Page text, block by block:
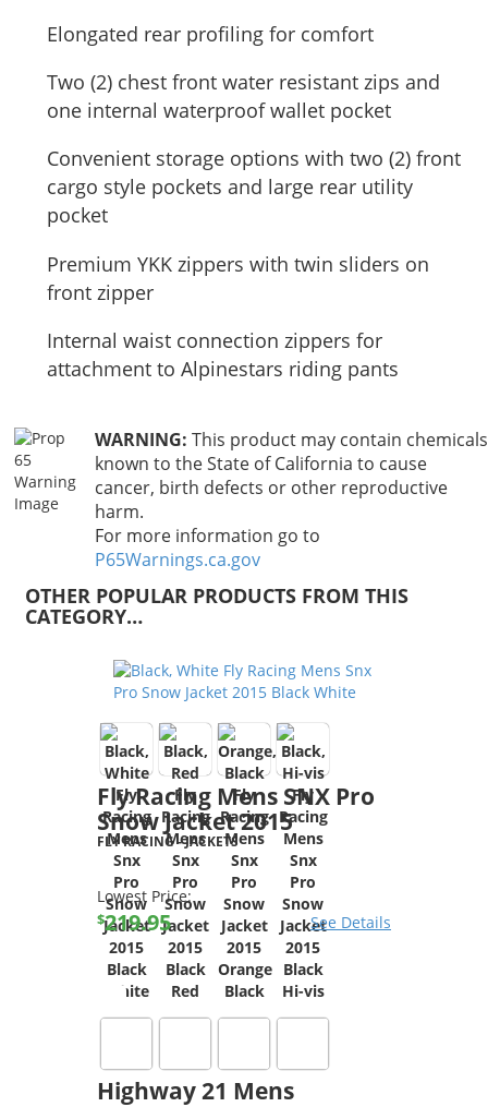
Elongated rear profiling for comfort
Two (2) chest front water resistant zips and
one internal waterproof wallet pocket
Convenient storage options with two (2) front
cargo style pockets and large rear utility
pocket
Premium YKK zippers with twin sliders on
front zipper
Internal waist connection zippers for
attachment to Alpinestars riding pants
WARNING: This product may contain chemicals
known to the State of California to cause
cancer, birth defects or other reproductive
harm.
For more information go to
P65Warnings.ca.gov
OTHER POPULAR PRODUCTS FROM THIS
CATEGORY…
Fly Racing Mens SNX Pro
Snow Jacket 2015
FLY RACING-JACKETS
Lowest Price:
$219.95 See Details
Highway 21 Mens